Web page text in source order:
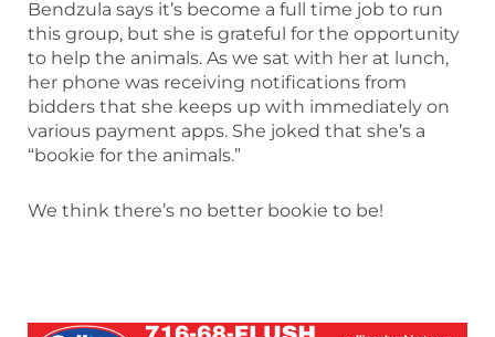
Bendzula says it’s become a full time job to run
this group, but she is grateful for the opportunity
to help the animals. As we sat with her at lunch,
her phone was receiving notifications from
bidders that she keeps up with immediately on
various payment apps. She joked that she’s a
“bookie for the animals.”
We think there’s no better bookie to be!